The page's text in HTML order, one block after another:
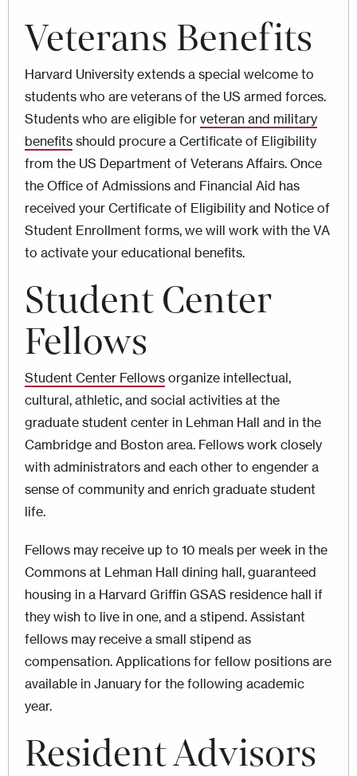
Veterans Benefits
Harvard University extends a special welcome to
students who are veterans of the US armed forces.
Students who are eligible for veteran and military
benefits should procure a Certificate of Eligibility
from the US Department of Veterans Affairs. Once
the Office of Admissions and Financial Aid has
received your Certificate of Eligibility and Notice of
Student Enrollment forms, we will work with the VA
to activate your educational benefits.
Student Center
Fellows
Student Center Fellows organize intellectual,
cultural, athletic, and social activities at the
graduate student center in Lehman Hall and in the
Cambridge and Boston area. Fellows work closely
with administrators and each other to engender a
sense of community and enrich graduate student
life.
Fellows may receive up to 10 meals per week in the
Commons at Lehman Hall dining hall, guaranteed
housing in a Harvard Griffin GSAS residence hall if
they wish to live in one, and a stipend. Assistant
fellows may receive a small stipend as
compensation. Applications for fellow positions are
available in January for the following academic
year.
Resident Advisors